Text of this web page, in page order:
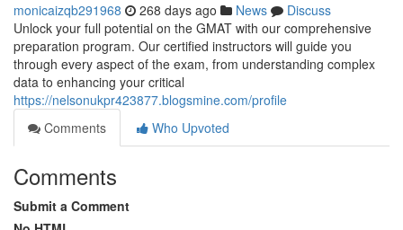
monicaizqb291968 268 days ago News
Discuss
Unlock your full potential on the GMAT with our comprehensive
preparation program. Our certified instructors will guide you
through every aspect of the exam, from understanding complex
data to enhancing your critical
https://nelsonukpr423877.blogsmine.com/profile
Comments
Who Upvoted
Comments
Submit a Comment